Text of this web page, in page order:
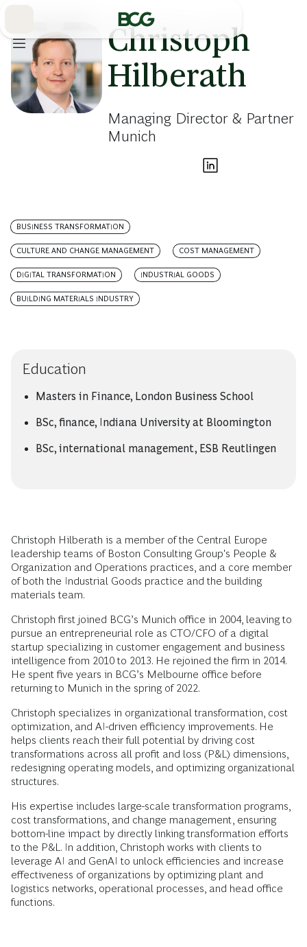
Christoph
Hilberath
Managing Director & Partner
Munich
BUSINESS TRANSFORMATION
CULTURE AND CHANGE MANAGEMENT COST MANAGEMENT
DIGITAL TRANSFORMATION INDUSTRIAL GOODS
BUILDING MATERIALS INDUSTRY
Education
Masters in Finance, London Business School
BSc, finance, Indiana University at Bloomington
BSc, international management, ESB Reutlingen
Christoph Hilberath is a member of the Central Europe
leadership teams of Boston Consulting Group's People &
Organization and Operations practices, and a core member
of both the Industrial Goods practice and the building
materials team.
Christoph first joined BCG’s Munich office in 2004, leaving to
pursue an entrepreneurial role as CTO/CFO of a digital
startup specializing in customer engagement and business
intelligence from 2010 to 2013. He rejoined the firm in 2014.
He spent five years in BCG’s Melbourne office before
returning to Munich in the spring of 2022.
Christoph specializes in organizational transformation, cost
optimization, and AI-driven efficiency improvements. He
helps clients reach their full potential by driving cost
transformations across all profit and loss (P&L) dimensions,
redesigning operating models, and optimizing organizational
structures.
His expertise includes large-scale transformation programs,
cost transformations, and change management, ensuring
bottom-line impact by directly linking transformation efforts
to the P&L. In addition, Christoph works with clients to
leverage AI and GenAI to unlock efficiencies and increase
effectiveness of organizations by optimizing plant and
logistics networks, operational processes, and head office
functions.